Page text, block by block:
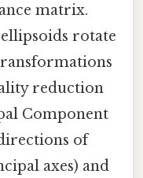
matrix.
rotate
reduction
Component
of
axes) and